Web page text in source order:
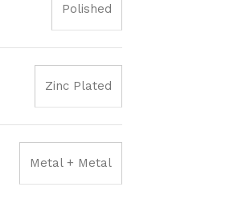
Polished
Zinc Plated
Metal + Metal